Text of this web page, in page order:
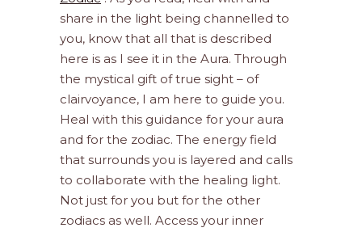
share in the light being channelled to
you, know that all that is described
here is as I see it in the Aura. Through
the mystical gift of true sight – of
clairvoyance, I am here to guide you.
Heal with this guidance for your aura
and for the zodiac. The energy field
that surrounds you is layered and calls
to collaborate with the healing light.
Not just for you but for the other
zodiacs as well. Access your inner